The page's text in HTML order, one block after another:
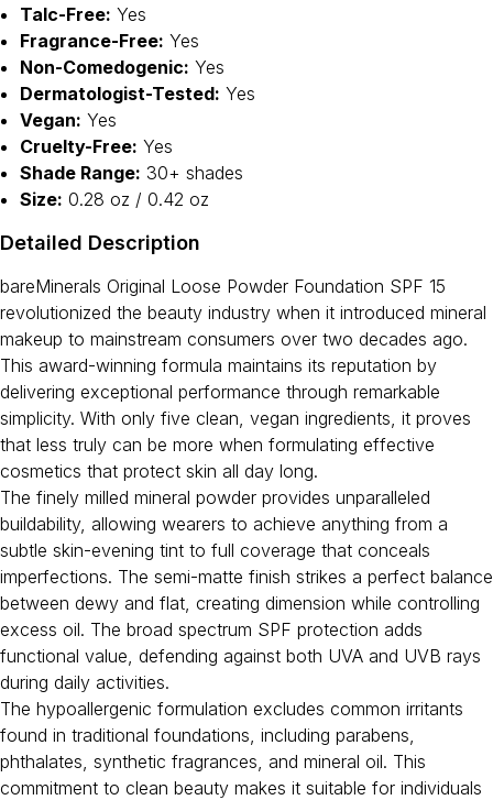
Talc-Free: Yes
Fragrance-Free: Yes
Non-Comedogenic: Yes
Dermatologist-Tested: Yes
Vegan: Yes
Cruelty-Free: Yes
Shade Range: 30+ shades
Size: 0.28 oz / 0.42 oz
Detailed Description
bareMinerals Original Loose Powder Foundation SPF 15
revolutionized the beauty industry when it introduced mineral
makeup to mainstream consumers over two decades ago.
This award-winning formula maintains its reputation by
delivering exceptional performance through remarkable
simplicity. With only five clean, vegan ingredients, it proves
that less truly can be more when formulating effective
cosmetics that protect skin all day long.
The finely milled mineral powder provides unparalleled
buildability, allowing wearers to achieve anything from a
subtle skin-evening tint to full coverage that conceals
imperfections. The semi-matte finish strikes a perfect balance
between dewy and flat, creating dimension while controlling
excess oil. The broad spectrum SPF protection adds
functional value, defending against both UVA and UVB rays
during daily activities.
The hypoallergenic formulation excludes common irritants
found in traditional foundations, including parabens,
phthalates, synthetic fragrances, and mineral oil. This
commitment to clean beauty makes it suitable for individuals